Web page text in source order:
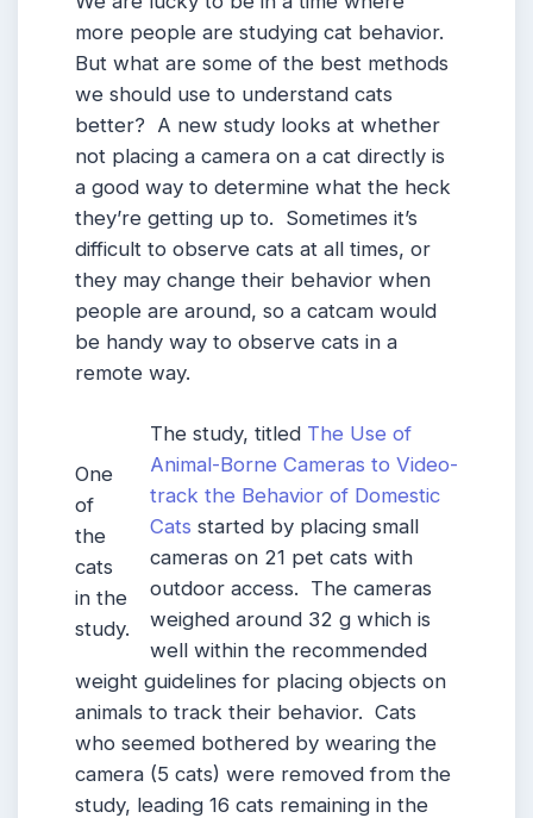
more people are studying cat behavior.
But what are some of the best methods
we should use to understand cats
better? A new study looks at whether
not placing a camera on a cat directly is
a good way to determine what the heck
they’re getting up to. Sometimes it’s
difficult to observe cats at all times, or
they may change their behavior when
people are around, so a catcam would
be handy way to observe cats in a
remote way.
One
of
the
cats
in the
study.
The study, titled The Use of
Animal-Borne Cameras to Video-
track the Behavior of Domestic
Cats started by placing small
cameras on 21 pet cats with
outdoor access. The cameras
weighed around 32 g which is
well within the recommended
weight guidelines for placing objects on
animals to track their behavior. Cats
who seemed bothered by wearing the
camera (5 cats) were removed from the
study, leading 16 cats remaining in the